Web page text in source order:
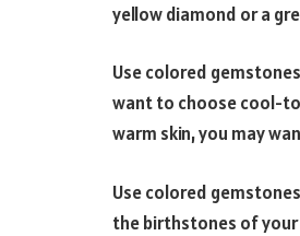
yellow diamond or a
Use colored
want to choose cool-
warm skin, you may
Use colored
the birthstones of your